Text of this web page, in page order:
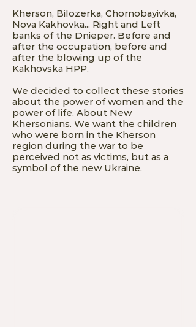
Kherson, Bilozerka, Chornobayivka,
Nova Kakhovka... Right and Left
banks of the Dnieper. Before and
after the occupation, before and
after the blowing up of the
Kakhovska HPP.
We decided to collect these stories
about the power of women and the
power of life. About New
Khersonians. We want the children
who were born in the Kherson
region during the war to be
perceived not as victims, but as a
symbol of the new Ukraine.